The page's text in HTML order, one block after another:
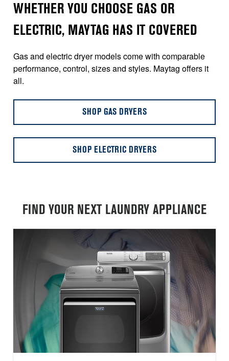
WHETHER YOU CHOOSE GAS OR
ELECTRIC, MAYTAG HAS IT COVERED
Gas and electric dryer models come with comparable
performance, control, sizes and styles. Maytag offers it
all.
SHOP GAS DRYERS
SHOP ELECTRIC DRYERS
FIND YOUR NEXT LAUNDRY APPLIANCE